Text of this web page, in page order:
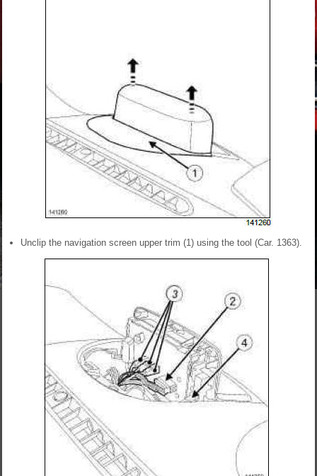
Unclip the navigation screen upper trim (1) using the tool (Car. 1363).